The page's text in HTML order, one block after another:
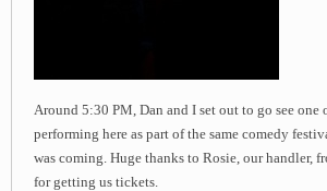
Around 5:30 PM, Dan and I set out to go see
performing here as part of the same comedy
was coming. Huge thanks to Rosie, our handler,
for getting us tickets.